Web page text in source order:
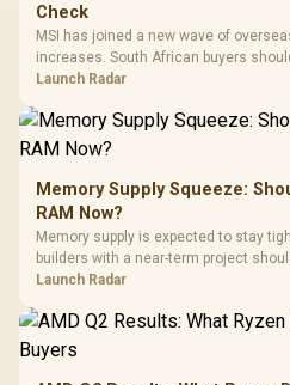
Check
MSI has joined a new wave of
increases. South African buyers
against live local options rather than
Launch Radar
Memory Supply Squeeze:
RAM Now?
Memory supply is expected to stay
builders with a near-term project
instead of waiting for an assumed drop.
Launch Radar